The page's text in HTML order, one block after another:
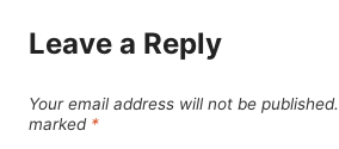
Leave a Reply
Your email address will not be published.
marked *